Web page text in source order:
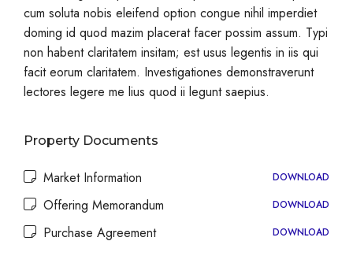
cum soluta nobis eleifend option congue nihil imperdiet
doming id quod mazim placerat facer possim assum. Typi
non habent claritatem insitam; est usus legentis in iis qui
facit eorum claritatem. Investigationes demonstraverunt
lectores legere me lius quod ii legunt saepius.
Property Documents
Market Information DOWNLOAD
Offering Memorandum DOWNLOAD
Purchase Agreement DOWNLOAD